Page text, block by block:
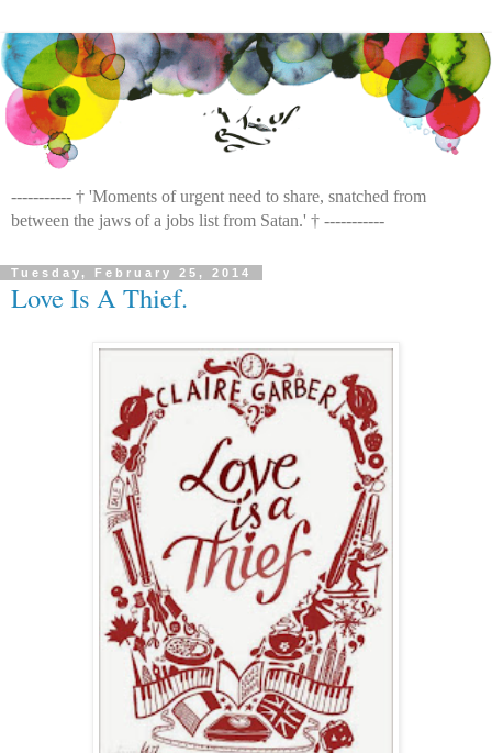
----------- † 'Moments of urgent need to share, snatched from
between the jaws of a jobs list from Satan.' † -----------
Tuesday, February 25, 2014
Love Is A Thief.